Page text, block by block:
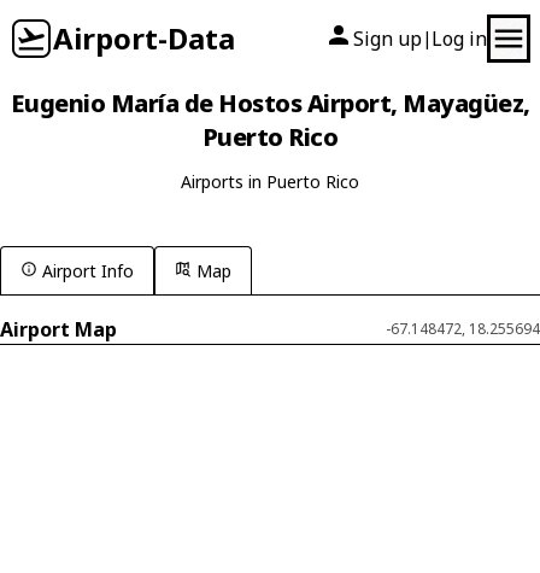
Airport-Data Sign up| Log in
Eugenio María de Hostos Airport, Mayagüez,
Puerto Rico
Airports in Puerto Rico
Airport Info Map
Airport Map -67.148472, 18.255694